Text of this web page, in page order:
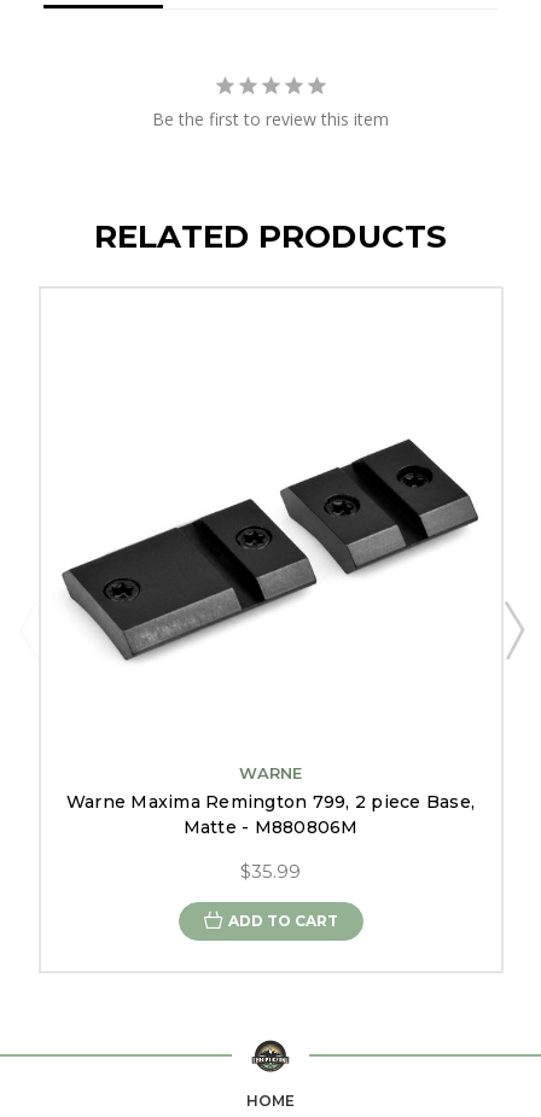
Be the first to review this item
RELATED PRODUCTS
WARNE
Warne Maxima Remington 799, 2 piece Base,
Matte - M880806M
$35.99
ADD TO CART
HOME